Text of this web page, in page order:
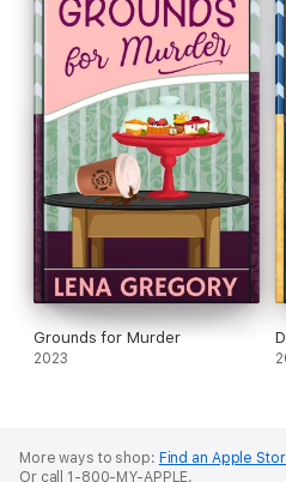
Grounds for Murder
2023
More ways to shop: Find an Apple
Or call 1-800-MY-APPLE.